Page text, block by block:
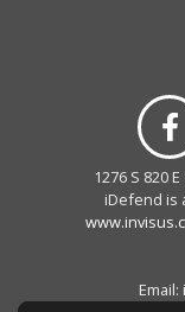
1276 S 820
iDefend is
Email: